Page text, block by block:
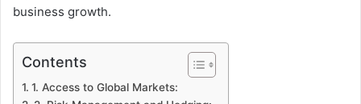
business growth.
Contents
1. Access to Global Markets: